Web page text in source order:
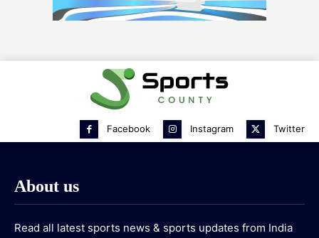
Facebook Instagram Twitter
About us
Read all latest sports news & sports updates from India